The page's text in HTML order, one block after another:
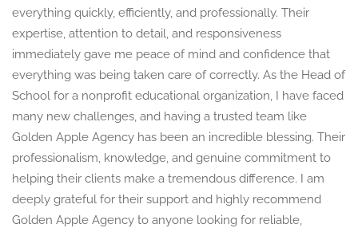
everything quickly, efficiently, and professionally. Their
expertise, attention to detail, and responsiveness
immediately gave me peace of mind and confidence that
everything was being taken care of correctly. As the Head of
School for a nonprofit educational organization, I have faced
many new challenges, and having a trusted team like
Golden Apple Agency has been an incredible blessing. Their
professionalism, knowledge, and genuine commitment to
helping their clients make a tremendous difference. I am
deeply grateful for their support and highly recommend
Golden Apple Agency to anyone looking for reliable,